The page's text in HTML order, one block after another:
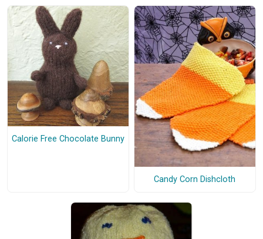
Calorie Free Chocolate Bunny
Candy Corn Dishcloth